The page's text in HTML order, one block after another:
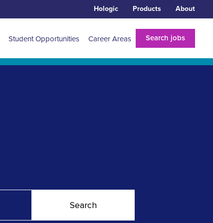
Hologic Products About
Student Opportunities Career Areas Search jobs